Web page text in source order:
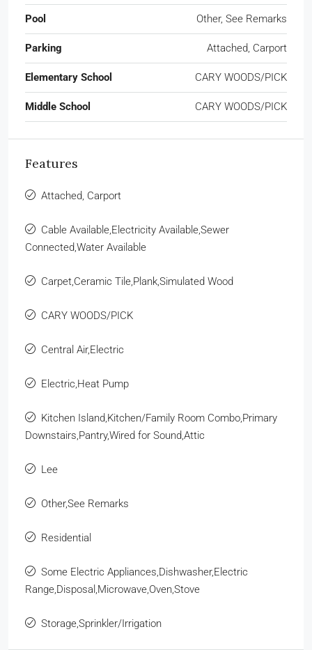
Pool Other, See Remarks
Parking Attached, Carport
Elementary School CARY WOODS/PICK
Middle School CARY WOODS/PICK
Features
Attached, Carport
Cable Available,Electricity Available,Sewer
Connected,Water Available
Carpet,Ceramic Tile,Plank,Simulated Wood
CARY WOODS/PICK
Central Air,Electric
Electric,Heat Pump
Kitchen Island,Kitchen/Family Room Combo,Primary
Downstairs,Pantry,Wired for Sound,Attic
Lee
Other,See Remarks
Residential
Some Electric Appliances,Dishwasher,Electric
Range,Disposal,Microwave,Oven,Stove
Storage,Sprinkler/Irrigation